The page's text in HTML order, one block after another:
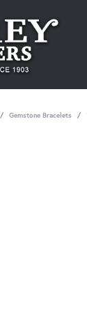
Gemstone Bracelets